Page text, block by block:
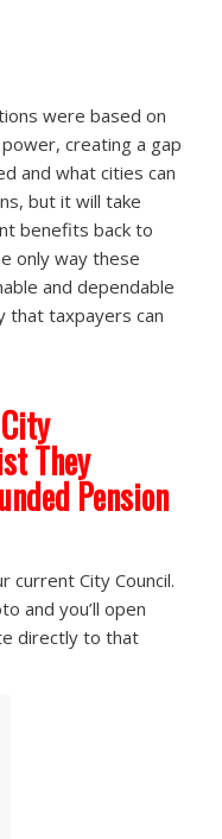
were based on
creating a gap
and what cities can
but it will take
benefits back to
only way these
and dependable
that taxpayers can
They
Pension
current City Council.
and you’ll open
directly to that